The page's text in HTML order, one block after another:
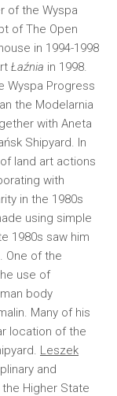
of the Wyspa
of The Open
in 1994-1998
Łaźnia in 1998.
Wyspa Progress
the Modelarnia
with Aneta
Shipyard. In
land art actions
with
in the 1980s
using simple
1980s saw him
One of the
use of
body
Many of his
location of the
Leszek
and
Higher State